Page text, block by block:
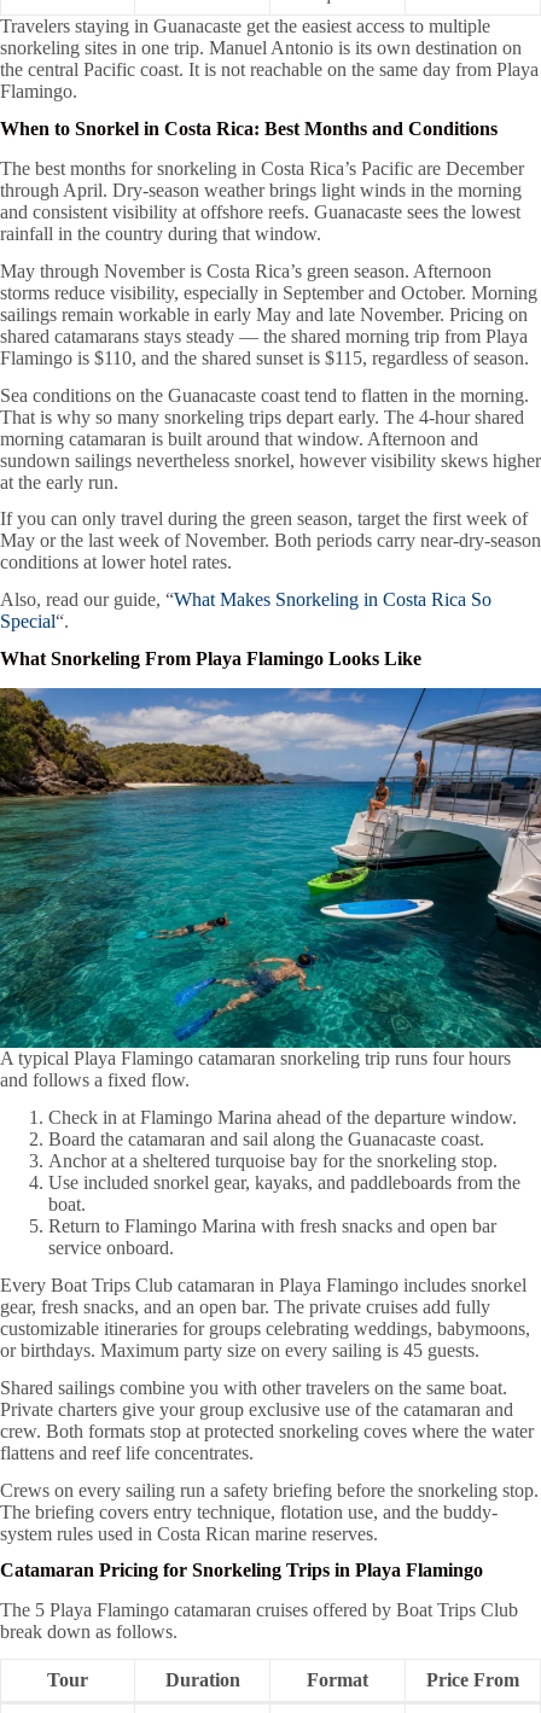
Travelers staying in Guanacaste get the easiest access to multiple
snorkeling sites in one trip. Manuel Antonio is its own destination on
the central Pacific coast. It is not reachable on the same day from Playa
Flamingo.
When to Snorkel in Costa Rica: Best Months and Conditions
The best months for snorkeling in Costa Rica’s Pacific are December
through April. Dry-season weather brings light winds in the morning
and consistent visibility at offshore reefs. Guanacaste sees the lowest
rainfall in the country during that window.
May through November is Costa Rica’s green season. Afternoon
storms reduce visibility, especially in September and October. Morning
sailings remain workable in early May and late November. Pricing on
shared catamarans stays steady — the shared morning trip from Playa
Flamingo is $110, and the shared sunset is $115, regardless of season.
Sea conditions on the Guanacaste coast tend to flatten in the morning.
That is why so many snorkeling trips depart early. The 4-hour shared
morning catamaran is built around that window. Afternoon and
sundown sailings nevertheless snorkel, however visibility skews higher
at the early run.
If you can only travel during the green season, target the first week of
May or the last week of November. Both periods carry near-dry-season
conditions at lower hotel rates.
Also, read our guide, “What Makes Snorkeling in Costa Rica So
Special“.
What Snorkeling From Playa Flamingo Looks Like
A typical Playa Flamingo catamaran snorkeling trip runs four hours
and follows a fixed flow.
Check in at Flamingo Marina ahead of the departure window.
Board the catamaran and sail along the Guanacaste coast.
Anchor at a sheltered turquoise bay for the snorkeling stop.
Use included snorkel gear, kayaks, and paddleboards from the
boat.
Return to Flamingo Marina with fresh snacks and open bar
service onboard.
Every Boat Trips Club catamaran in Playa Flamingo includes snorkel
gear, fresh snacks, and an open bar. The private cruises add fully
customizable itineraries for groups celebrating weddings, babymoons,
or birthdays. Maximum party size on every sailing is 45 guests.
Shared sailings combine you with other travelers on the same boat.
Private charters give your group exclusive use of the catamaran and
crew. Both formats stop at protected snorkeling coves where the water
flattens and reef life concentrates.
Crews on every sailing run a safety briefing before the snorkeling stop.
The briefing covers entry technique, flotation use, and the buddy-
system rules used in Costa Rican marine reserves.
Catamaran Pricing for Snorkeling Trips in Playa Flamingo
The 5 Playa Flamingo catamaran cruises offered by Boat Trips Club
break down as follows.
Tour Duration Format Price From